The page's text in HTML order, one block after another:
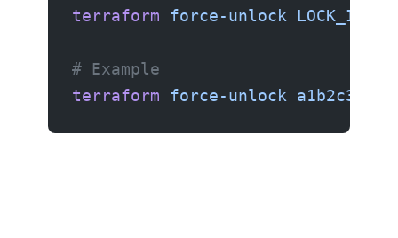
terraform force-unlock LOCK_ID
# Example
terraform force-unlock a1b2c3d4-